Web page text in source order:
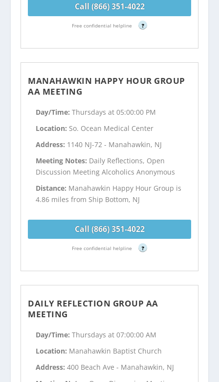
Call (866) 351-4022
Free confidential helpline ?
MANAHAWKIN HAPPY HOUR GROUP
AA MEETING
Day/Time:Thursdays at 05:00:00 PM
Location: So. Ocean Medical Center
Address: 1140 NJ-72 - Manahawkin, NJ
Meeting Notes: Daily Reflections, Open
Discussion Meeting Alcoholics Anonymous
Distance: Manahawkin Happy Hour Group is
4.86 miles from Ship Bottom, NJ
Call (866) 351-4022
Free confidential helpline ?
DAILY REFLECTION GROUP AA
MEETING
Day/Time:Thursdays at 07:00:00 AM
Location: Manahawkin Baptist Church
Address:400 Beach Ave - Manahawkin, NJ